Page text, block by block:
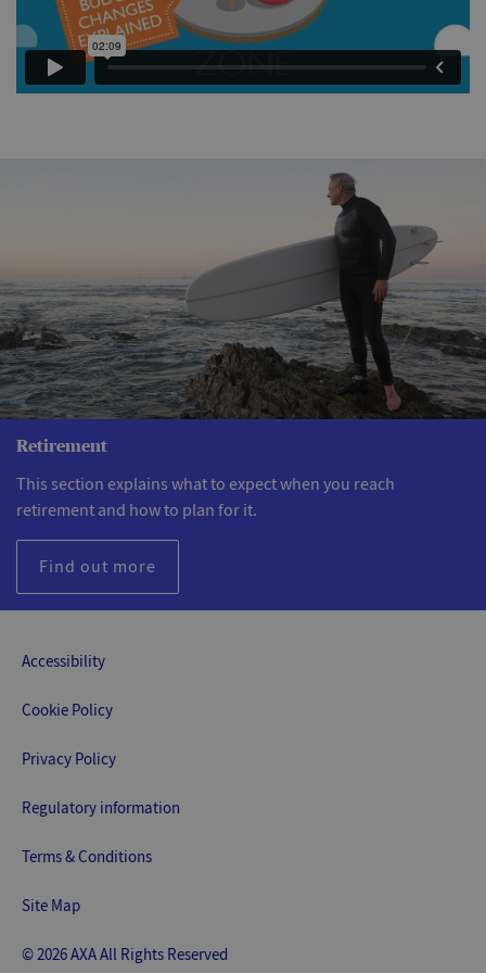
Retirement
This section explains what to expect when you reach
retirement and how to plan for it.
Find out more
Accessibility
Cookie Policy
Privacy Policy
Regulatory information
Terms & Conditions
Site Map
© 2026 AXA All Rights Reserved